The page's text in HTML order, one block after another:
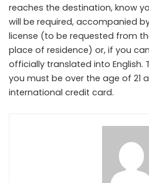
reaches the destination, know
will be required, accompanied
license (to be requested from
place of residence) or, if you
officially translated into English.
you must be over the age of 21
international credit card.